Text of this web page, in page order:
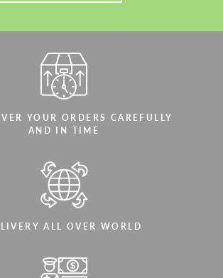
YOUR ORDERS CAREFULLY
AND IN TIME
ALL OVER WORLD